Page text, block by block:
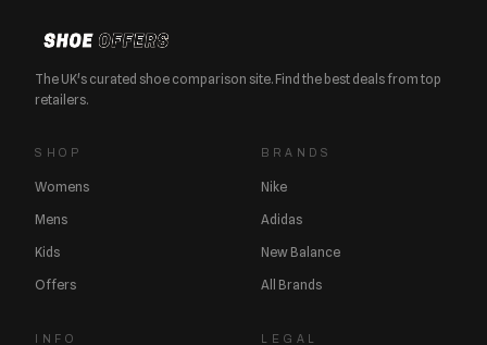
The UK's curated shoe comparison site. Find the best deals from top
retailers.
SHOP
Womens
Mens
Kids
Offers
BRANDS
Nike
Adidas
New Balance
All Brands
INFO LEGAL